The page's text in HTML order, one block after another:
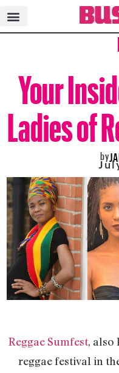
Your
Ladies of
by
Reggae Sumfest, also
reggae festival in